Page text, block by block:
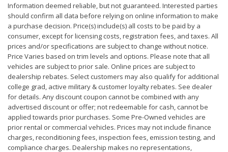
Information deemed reliable, but not guaranteed. Interested parties
should confirm all data before relying on online information to make
a purchase decision. Price(s) include(s) all costs to be paid by a
consumer, except for licensing costs, registration fees, and taxes. All
prices and/or specifications are subject to change without notice.
Price Varies based on trim levels and options. Please note that all
vehicles are subject to prior sale. Online prices are subject to
dealership rebates. Select customers may also qualify for additional
college grad, active military & customer loyalty rebates. See dealer
for details. Any discount coupon cannot be combined with any
advertised discount or offer; not redeemable for cash, cannot be
applied towards prior purchases. Some Pre-Owned vehicles are
prior rental or commercial vehicles. Prices may not include finance
charges, reconditioning fees, inspection fees, emission testing, and
compliance charges. Dealership makes no representations,